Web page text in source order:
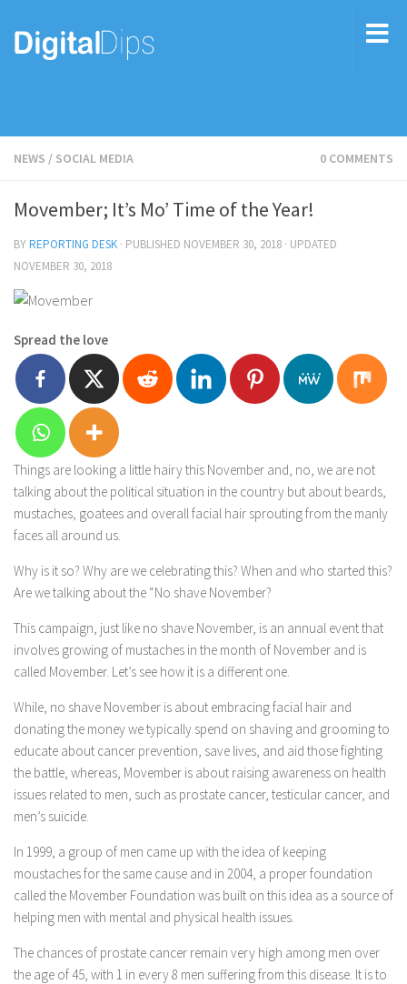
NEWS / SOCIAL MEDIA 0 COMMENTS
Movember; It’s Mo’ Time of the Year!
BYREPORTING DESK · PUBLISHED NOVEMBER 30, 2018 · UPDATED
NOVEMBER 30, 2018
Spread the love
Things are looking a little hairy this November and, no, we are not
talking about the political situation in the country but about beards,
mustaches, goatees and overall facial hair sprouting from the manly
faces all around us.
Why is it so? Why are we celebrating this? When and who started this?
Are we talking about the “No shave November?
This campaign, just like no shave November, is an annual event that
involves growing of mustaches in the month of November and is
called Movember. Let’s see how it is a different one.
While, no shave November is about embracing facial hair and
donating the money we typically spend on shaving and grooming to
educate about cancer prevention, save lives, and aid those fighting
the battle, whereas, Movember is about raising awareness on health
issues related to men, such as prostate cancer, testicular cancer, and
men’s suicide.
In 1999, a group of men came up with the idea of keeping
moustaches for the same cause and in 2004, a proper foundation
called the Movember Foundation was built on this idea as a source of
helping men with mental and physical health issues.
The chances of prostate cancer remain very high among men over
the age of 45, with 1 in every 8 men suffering from this disease. It is to